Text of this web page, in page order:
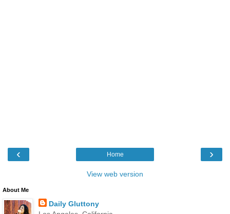
‹ ›
Home
View web version
About Me
Daily Gluttony